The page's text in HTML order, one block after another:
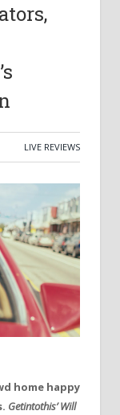
LIVE REVIEWS
home happy
Getintothis’ Will